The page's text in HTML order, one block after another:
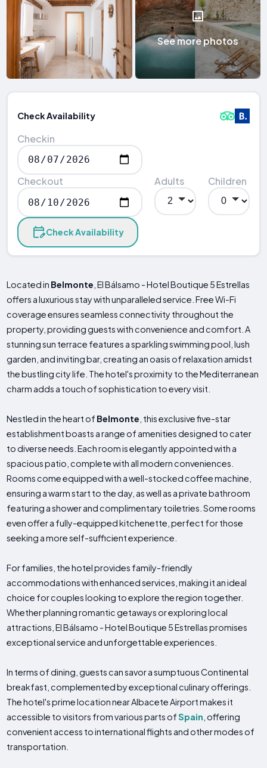
See more photos
Check Availability
Checkin
Checkout Adults Children
Check Availability
Located in Belmonte , El Bálsamo - Hotel Boutique 5 Estrellas
offers a luxurious stay with unparalleled service. Free Wi-Fi
coverage ensures seamless connectivity throughout the
property, providing guests with convenience and comfort. A
stunning sun terrace features a sparkling swimming pool, lush
garden, and inviting bar, creating an oasis of relaxation amidst
the bustling city life. The hotel's proximity to the Mediterranean
charm adds a touch of sophistication to every visit.
Nestled in the heart of Belmonte , this exclusive five-star
establishment boasts a range of amenities designed to cater
to diverse needs. Each room is elegantly appointed with a
spacious patio, complete with all modern conveniences.
Rooms come equipped with a well-stocked coffee machine,
ensuring a warm start to the day, as well as a private bathroom
featuring a shower and complimentary toiletries. Some rooms
even offer a fully-equipped kitchenette, perfect for those
seeking a more self-sufficient experience.
For families, the hotel provides family-friendly
accommodations with enhanced services, making it an ideal
choice for couples looking to explore the region together.
Whether planning romantic getaways or exploring local
attractions, El Bálsamo - Hotel Boutique 5 Estrellas promises
exceptional service and unforgettable experiences.
In terms of dining, guests can savor a sumptuous Continental
breakfast, complemented by exceptional culinary offerings.
The hotel's prime location near Albacete Airport makes it
accessible to visitors from various parts ofSpain , offering
convenient access to international flights and other modes of
transportation.